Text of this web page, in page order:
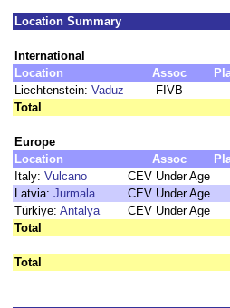
Location Summary
International
Location
Assoc
Liechtenstein: Vaduz FIVB
Total
Europe
Location
Assoc
Italy: Vulcano CEV Under Age
Latvia: Jurmala CEV Under Age
Türkiye: Antalya CEV Under Age
Total
Total